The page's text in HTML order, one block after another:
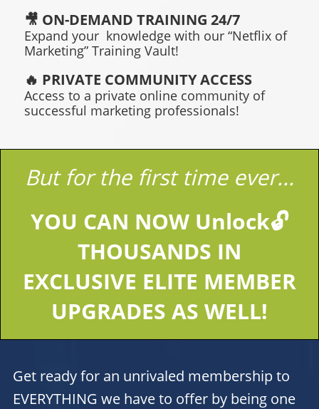
🎥 ON-DEMAND TRAINING 24/7
Expand your knowledge with our “Netflix of
Marketing” Training Vault!
🔥 PRIVATE COMMUNITY ACCESS
Access to a private online community of
successful marketing professionals!
But for the first time ever...
YOU CAN NOW Unlock🔓
THOUSANDS IN
EXCLUSIVE ELITE MEMBER
UPGRADES AS WELL!
Get ready for an unrivaled membership to
EVERYTHING we have to offer by being one